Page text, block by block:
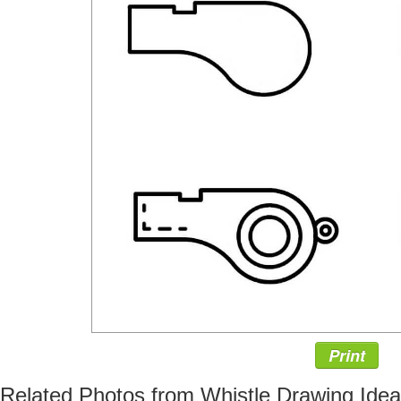
Print
Related Photos from Whistle Drawing